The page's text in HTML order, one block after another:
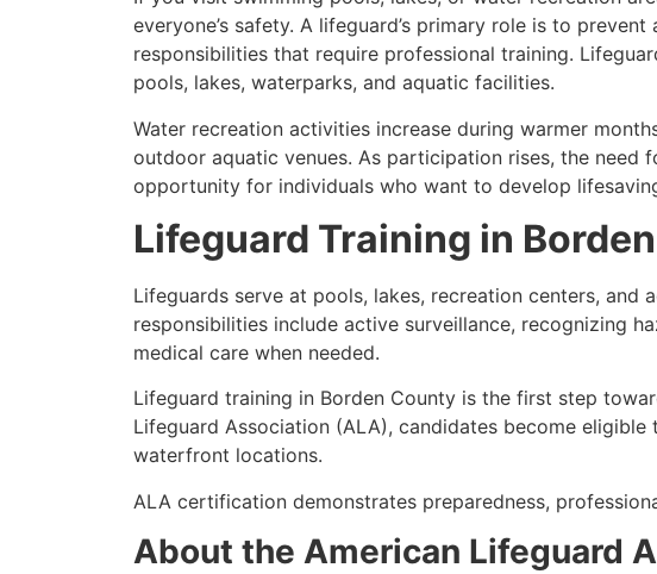
everyone’s safety. A lifeguard’s primary role is to
responsibilities that require professional training.
pools, lakes, waterparks, and aquatic facilities.
Water recreation activities increase during warmer
outdoor aquatic venues. As participation rises, the need
opportunity for individuals who want to develop
Lifeguard Training in
Lifeguards serve at pools, lakes, recreation centers, and
responsibilities include active surveillance, recognizing
medical care when needed.
Lifeguard training in Borden County is the first step
Lifeguard Association (ALA), candidates become
waterfront locations.
ALA certification demonstrates preparedness,
About the American Lifeguard